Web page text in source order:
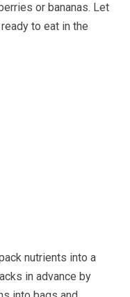
or bananas. Let
to eat in the
nutrients into a
in advance by